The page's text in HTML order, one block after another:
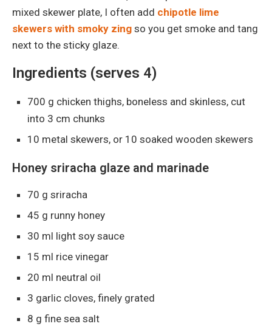
mixed skewer plate, I often add chipotle lime
skewers with smoky zing so you get smoke and tang
next to the sticky glaze.
Ingredients (serves 4)
700 g chicken thighs, boneless and skinless, cut
into 3 cm chunks
10 metal skewers, or 10 soaked wooden skewers
Honey sriracha glaze and marinade
70 g sriracha
45 g runny honey
30 ml light soy sauce
15 ml rice vinegar
20 ml neutral oil
3 garlic cloves, finely grated
8 g fine sea salt